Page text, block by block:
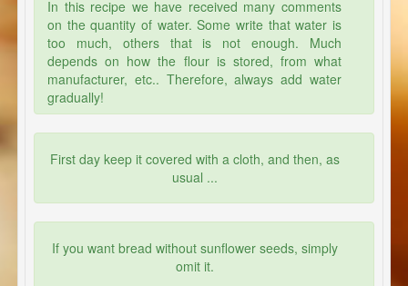
In this recipe we have received many comments
on the quantity of water. Some write that water is
too much, others that is not enough. Much
depends on how the flour is stored, from what
manufacturer, etc.. Therefore, always add water
gradually!
First day keep it covered with a cloth, and then, as
usual ...
If you want bread without sunflower seeds, simply
omit it.